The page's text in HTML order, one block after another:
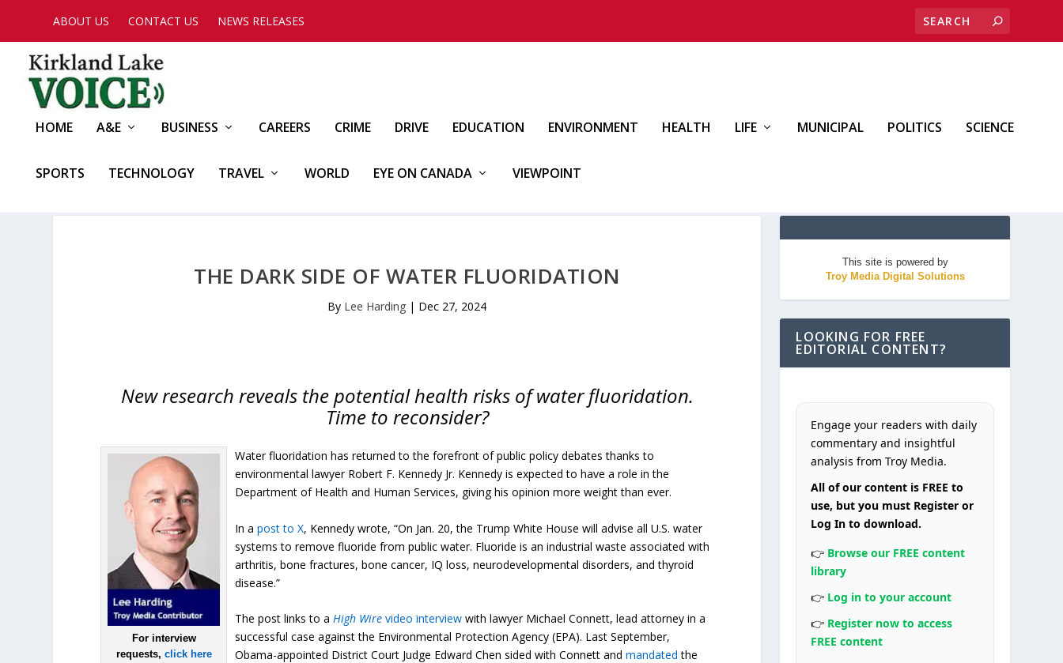
ABOUT US CONTACT US NEWS RELEASES
HOME A&E BUSINESS CAREERS CRIME DRIVE EDUCATION ENVIRONMENT HEALTH LIFE MUNICIPAL POLITICS SCIENCE
SPORTS TECHNOLOGY TRAVEL WORLD EYE ON CANADA VIEWPOINT
THE DARK SIDE OF WATER FLUORIDATION
By Lee Harding | Dec 27, 2024
New research reveals the potential health risks of water fluoridation.
Time to reconsider?
For interview
requests, click here
Water fluoridation has returned to the forefront of public policy debates thanks to
environmental lawyer Robert F. Kennedy Jr. Kennedy is expected to have a role in the
Department of Health and Human Services, giving his opinion more weight than ever.
In apost to X, Kennedy wrote, “On Jan. 20, the Trump White House will advise all U.S​. water
systems to remove fluoride from public water. Fluoride is an industrial waste associated with
arthritis, bone fractures, bone cancer, IQ loss, neurodevelopmental disorders, and thyroid
disease.”
The post links to aHigh Wirevideo interview with lawyer Michael Connett, lead attorney in a
successful case against the Environmental Protection Agency (EPA). Last September,
Obama-appointed District Court Judge Edward Chen sided with Connett andmandated the
This site is powered by
Troy Media Digital Solutions
LOOKING FOR FREE
EDITORIAL CONTENT?
Engage your readers with daily
commentary and insightful
analysis from Troy Media.
All of our content is FREE to
use, but you must Register or
Log In to download.
👉 Browse our FREE content
library
👉 Log in to your account
👉 Register now to access
FREE content